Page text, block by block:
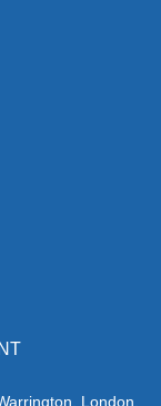
London,